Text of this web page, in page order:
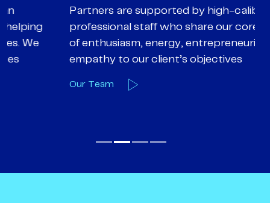
Partners are supported by high-calibre
professional staff who share our core values
of enthusiasm, energy, entrepreneurialism and
empathy to our client’s objectives